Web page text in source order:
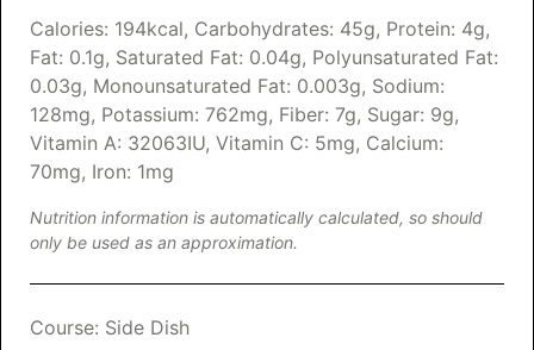
Calories: 194kcal, Carbohydrates: 45g, Protein: 4g,
Fat: 0.1g, Saturated Fat: 0.04g, Polyunsaturated Fat:
0.03g, Monounsaturated Fat: 0.003g, Sodium:
128mg, Potassium: 762mg, Fiber: 7g, Sugar: 9g,
Vitamin A: 32063IU, Vitamin C: 5mg, Calcium:
70mg, Iron: 1mg
Nutrition information is automatically calculated, so should
only be used as an approximation.
Course: Side Dish